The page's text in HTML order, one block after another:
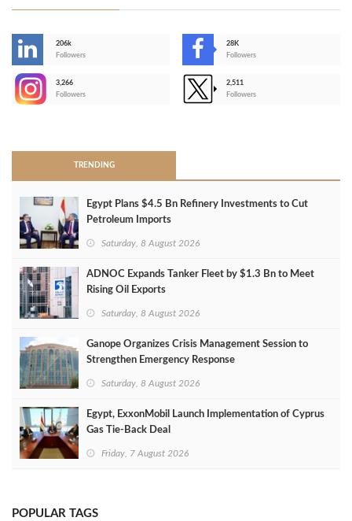
206k
Followers
28K
Followers
3,266
Followers
2,511
Followers
TRENDING
Egypt Plans $4.5 Bn Refinery Investments to Cut
Petroleum Imports
Saturday, 8 August 2026
ADNOC Expands Tanker Fleet by $1.3 Bn to Meet
Rising Oil Exports
Saturday, 8 August 2026
Ganope Organizes Crisis Management Session to
Strengthen Emergency Response
Saturday, 8 August 2026
Egypt, ExxonMobil Launch Implementation of Cyprus
Gas Tie-Back Deal
Friday, 7 August 2026
POPULAR TAGS